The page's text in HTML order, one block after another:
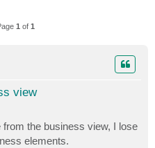
1 of 1
view
the business view, I lose
elements.